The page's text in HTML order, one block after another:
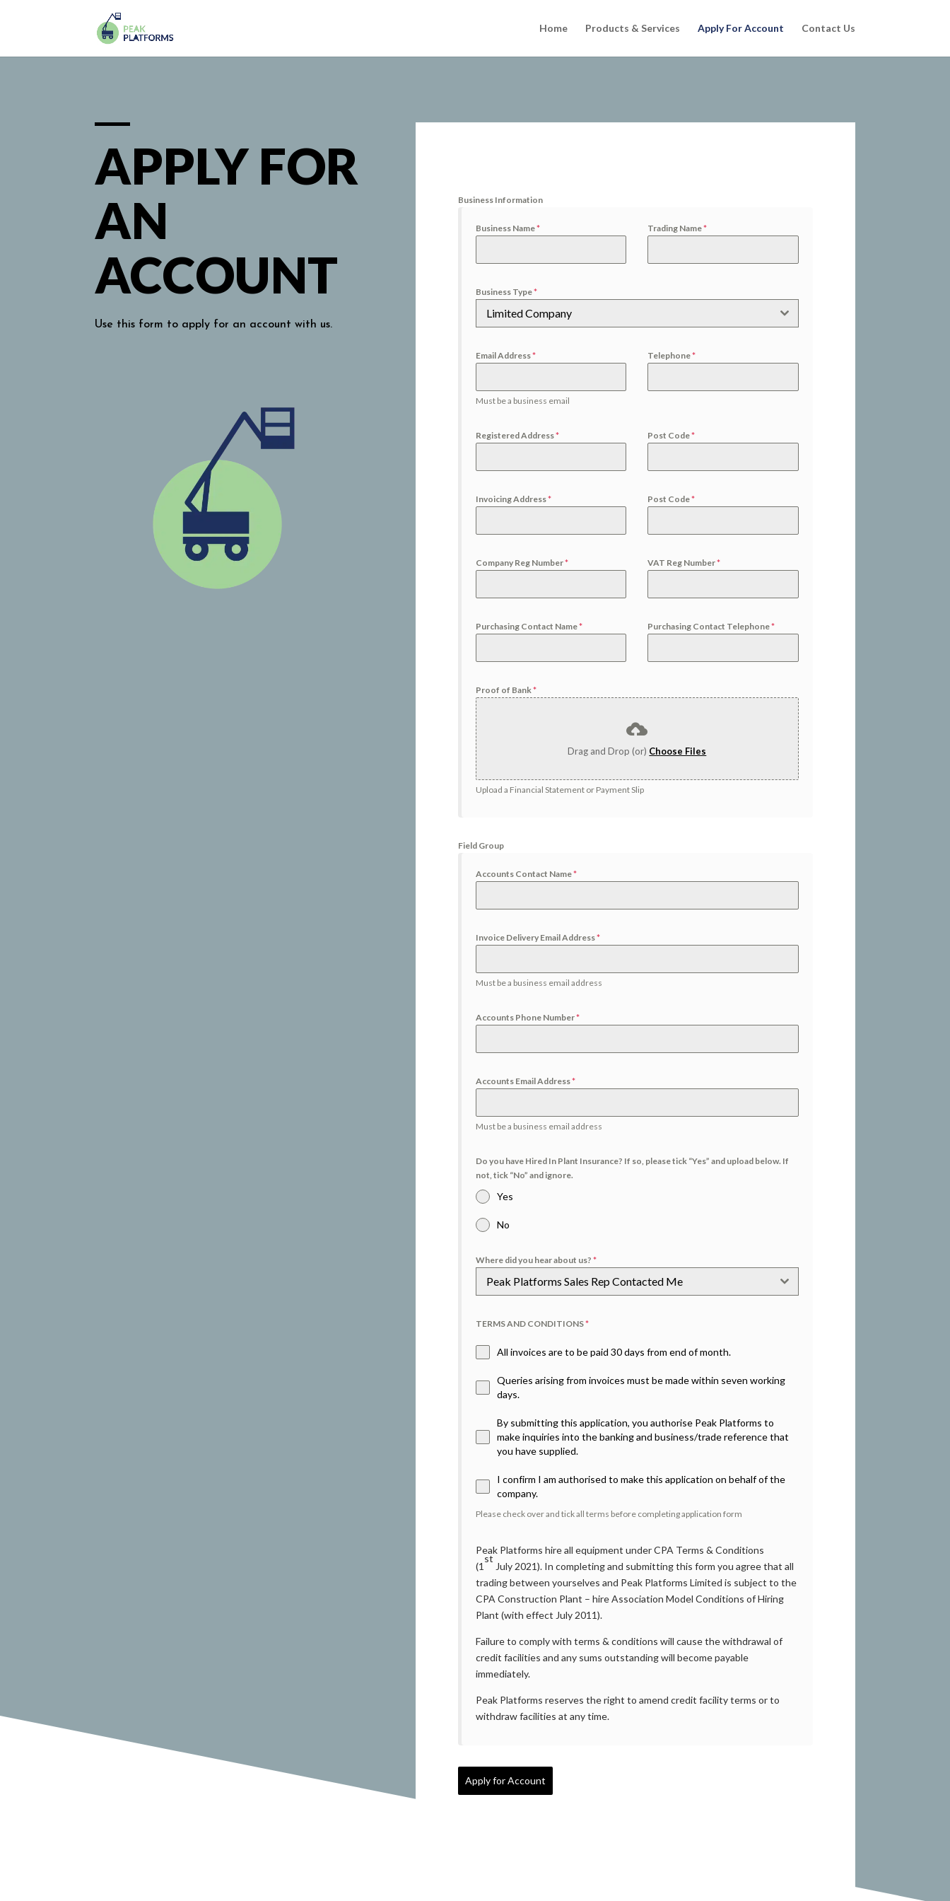
Home Products & Services Apply For Account Contact Us
APPLY FOR
AN
ACCOUNT
Use this form to apply for an account with us.
Business Information
Business Name* Trading Name*
Business Type*
Limited Company
Email Address*
Must be a business email
Telephone*
Registered Address* Post Code*
Invoicing Address* Post Code*
Company Reg Number* VAT Reg Number*
Purchasing Contact Name* Purchasing Contact Telephone*
Proof of Bank*
Drag and Drop (or) Choose Files
Upload a Financial Statement or Payment Slip
Field Group
Accounts Contact Name*
Invoice Delivery Email Address*
Must be a business email address
Accounts Phone Number*
Accounts Email Address*
Must be a business email address
Do you have Hired In Plant Insurance? If so, please tick “Yes” and upload below. If
not, tick “No” and ignore.
Yes
No
Where did you hear about us?*
Peak Platforms Sales Rep Contacted Me
TERMS AND CONDITIONS*
All invoices are to be paid 30 days from end of month.
Queries arising from invoices must be made within seven working
days.
By submitting this application, you authorise Peak Platforms to
make inquiries into the banking and business/trade reference that
you have supplied.
I confirm I am authorised to make this application on behalf of the
company.
Please check over and tick all terms before completing application form
Peak Platforms hire all equipment under CPA Terms & Conditions
(1
st
July 2021). In completing and submitting this form you agree that all
trading between yourselves and Peak Platforms Limited is subject to the
CPA Construction Plant – hire Association Model Conditions of Hiring
Plant (with effect July 2011).
Failure to comply with terms & conditions will cause the withdrawal of
credit facilities and any sums outstanding will become payable
immediately.
Peak Platforms reserves the right to amend credit facility terms or to
withdraw facilities at any time.
Apply for Account